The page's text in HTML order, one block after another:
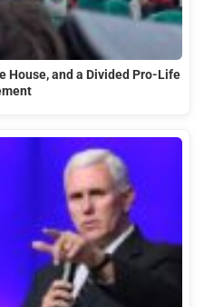
House, and a Divided Pro-Life